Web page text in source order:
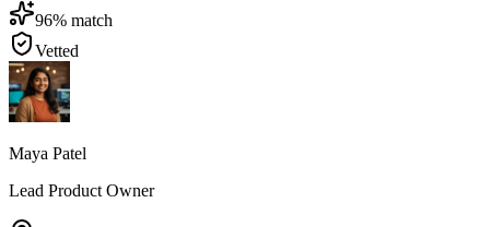
96% match
Vetted
Maya Patel
Lead Product Owner